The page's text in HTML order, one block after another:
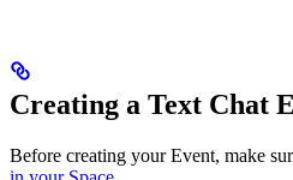
Creating a Text Chat
Before creating your Event, make